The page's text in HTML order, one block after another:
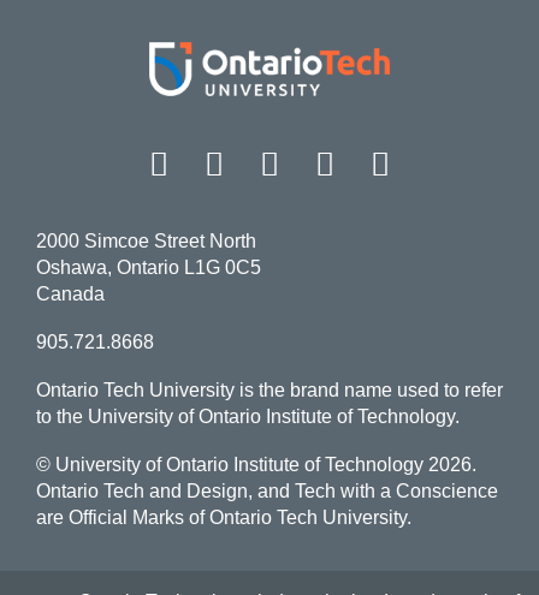
Facebook Twitter
Instagram
LinkedIn
2000 Simcoe Street North
Oshawa, Ontario L1G 0C5
Canada
905.721.8668
Ontario Tech University is the brand name used to refer
to the University of Ontario Institute of Technology.
© University of Ontario Institute of Technology 2026.
Ontario Tech and Design, and Tech with a Conscience
are Official Marks of Ontario Tech University.